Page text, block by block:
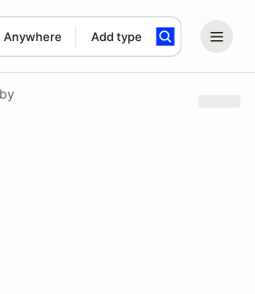
Anywhere Add type
term